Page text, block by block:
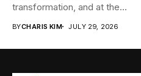
transformation, and at the
BYCHARIS KIM JULY 29, 2026